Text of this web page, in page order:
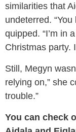
similarities that
undeterred.
quipped. “I’m in
Christmas party.
Still, Megyn
relying on,” she
trouble.”
You can check